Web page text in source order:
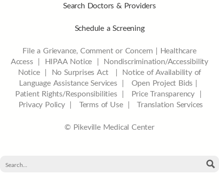
Search Doctors & Providers
Schedule a Screening
File a Grievance, Comment or Concern | Healthcare
Access| HIPAA Notice | Nondiscrimination/Accessibility
Notice | No Surprises Act | Notice of Availability of
Language Assistance Services | Open Project Bids |
Patient Rights/Responsibilities | Price Transparency |
Privacy Policy | Terms of Use |Translation Services
© Pikeville Medical Center